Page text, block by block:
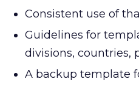
Consistent use of
Guidelines for
divisions, countries,
A backup template